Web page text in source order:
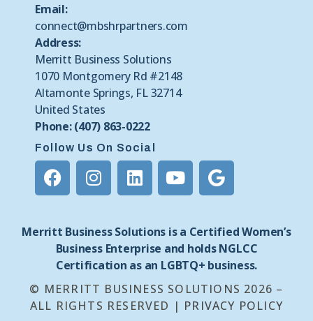
Email:
connect@mbshrpartners.com
Address:
Merritt Business Solutions
1070 Montgomery Rd #2148
Altamonte Springs, FL 32714
United States
Phone: (407) 863-0222
Follow Us On Social
Merritt Business Solutions is a Certified Women’s
Business Enterprise and holds NGLCC
Certification as an LGBTQ+ business.
© MERRITT BUSINESS SOLUTIONS 2026 –
ALL RIGHTS RESERVED | PRIVACY POLICY